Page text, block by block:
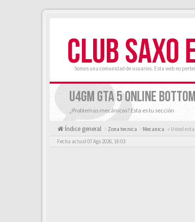
CLUB SAXO
Somos una comunidad de usuarios. Esta web no
U4GM GTA 5 ONLINE
¿Problemas mecánicos? Esta es tu sección
Índice general Zona tecnica Mecanica « Usted
Fecha actual 07 Ago 2026, 18:03